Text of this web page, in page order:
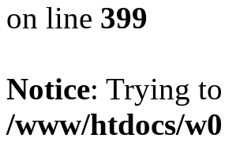
on line 399
Notice: Trying
/www/htdocs/